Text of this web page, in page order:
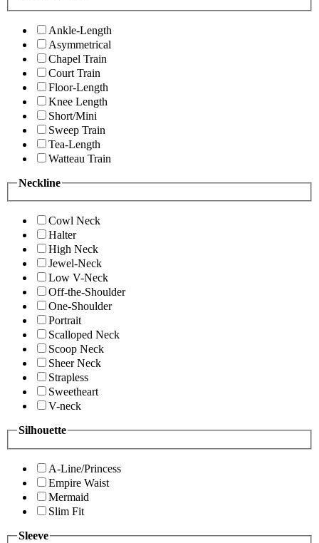
Ankle-Length
Asymmetrical
Chapel Train
Court Train
Floor-Length
Knee Length
Short/Mini
Sweep Train
Tea-Length
Watteau Train
Neckline
Cowl Neck
Halter
High Neck
Jewel-Neck
Low V-Neck
Off-the-Shoulder
One-Shoulder
Portrait
Scalloped Neck
Scoop Neck
Sheer Neck
Strapless
Sweetheart
V-neck
Silhouette
A-Line/Princess
Empire Waist
Mermaid
Slim Fit
Sleeve